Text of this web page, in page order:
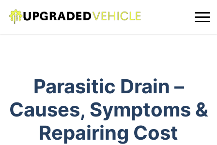
Parasitic Drain –
Causes, Symptoms &
Repairing Cost